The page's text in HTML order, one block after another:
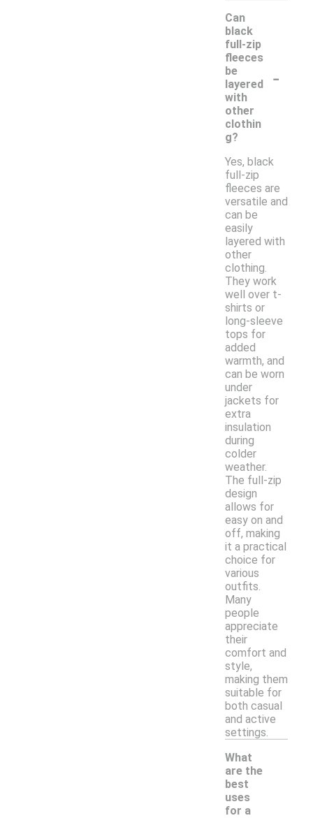
Can
black
full-zip
fleeces
be
layered
with
other
clothin
g?
-
Yes, black
full-zip
fleeces are
versatile and
can be
easily
layered with
other
clothing.
They work
well over t-
shirts or
long-sleeve
tops for
added
warmth, and
can be worn
under
jackets for
extra
insulation
during
colder
weather.
The full-zip
design
allows for
easy on and
off, making
it a practical
choice for
various
outfits.
Many
people
appreciate
their
comfort and
style,
making them
suitable for
both casual
and active
settings.
What
are the
best
uses
for a